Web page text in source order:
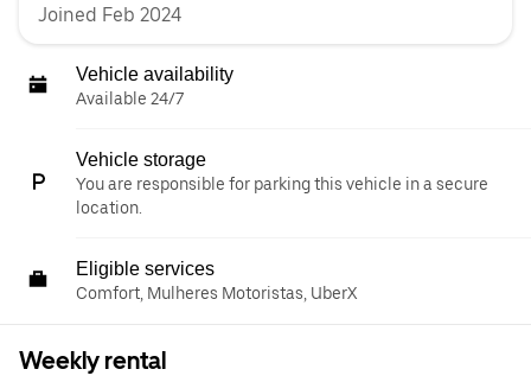
Joined Feb 2024
Vehicle availability
Available 24/7
Vehicle storage
You are responsible for parking this vehicle in a secure
location.
Eligible services
Comfort, Mulheres Motoristas, UberX
Weekly rental